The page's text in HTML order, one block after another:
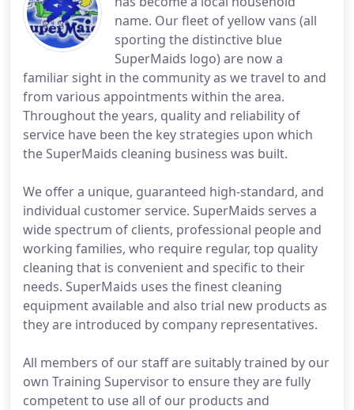
name. Our fleet of yellow vans (all
sporting the distinctive blue
SuperMaids logo) are now a
familiar sight in the community as we travel to and
from various appointments within the area.
Throughout the years, quality and reliability of
service have been the key strategies upon which
the SuperMaids cleaning business was built.
We offer a unique, guaranteed high-standard, and
individual customer service. SuperMaids serves a
wide spectrum of clients, professional people and
working families, who require regular, top quality
cleaning that is convenient and specific to their
needs. SuperMaids uses the finest cleaning
equipment available and also trial new products as
they are introduced by company representatives.
All members of our staff are suitably trained by our
own Training Supervisor to ensure they are fully
competent to use all of our products and